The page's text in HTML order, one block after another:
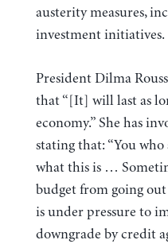
austerity measures,
investment initiatives.
President Dilma
that “[It] will last as
economy.” She has
stating that: “You
what this is …
budget from going
is under pressure to
downgrade by credit